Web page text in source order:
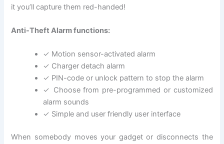
it you’ll capture them red-handed!
Anti-Theft Alarm functions:
✓ Motion sensor-activated alarm
✓ Charger detach alarm
✓ PIN-code or unlock pattern to stop the alarm
✓ Choose from pre-programmed or customized
alarm sounds
✓ Simple and user friendly user interface
When somebody moves your gadget or disconnects the